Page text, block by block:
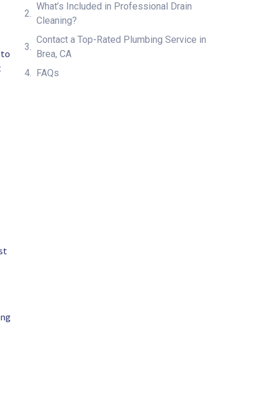
What’s Included in Professional Drain
Cleaning?
Contact a Top-Rated Plumbing Service in
Brea, CA
FAQs